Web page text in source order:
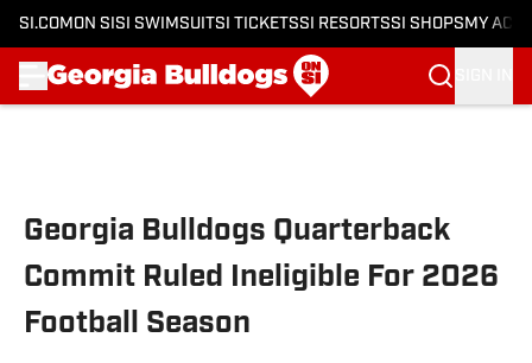
SI.COM ON SI SI SWIMSUITSI TICKETSSI RESORTSSI SHOPS MY
Georgia Bulldogs Quarterback
Commit Ruled Ineligible For 2026
Football Season